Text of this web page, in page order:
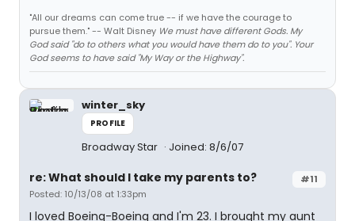
"All our dreams can come true -- if we have the courage to
pursue them." -- Walt Disney We must have different Gods. My
God said "do to others what you would have them do to you". Your
God seems to have said "My Way or the Highway".
winter_sky
PROFILE
Broadway Star Joined: 8/6/07
#11
re: What should I take my parents to?
Posted: 10/13/08 at 1:33pm
I loved Boeing-Boeing and I'm 23. I brought my aunt